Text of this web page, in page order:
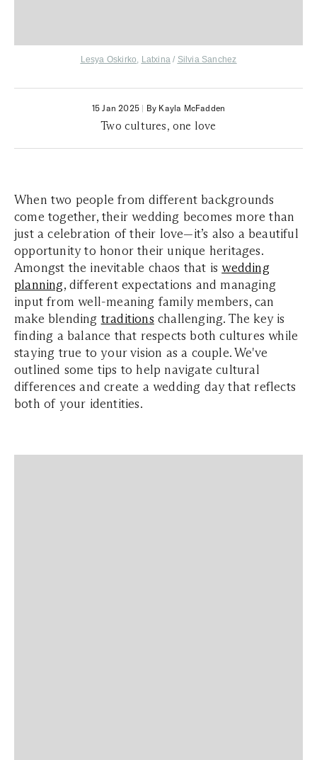
Lesya Oskirko, Latxina / Silvia Sanchez
15 Jan 2025 | By Kayla McFadden
Two cultures, one love
When two people from different backgrounds
come together, their wedding becomes more than
just a celebration of their love—it’s also a beautiful
opportunity to honor their unique heritages.
Amongst the inevitable chaos that iswedding
planning, different expectations and managing
input from well-meaning family members, can
make blending traditions challenging. The key is
finding a balance that respects both cultures while
staying true to your vision as a couple. We've
outlined some tips to help navigate cultural
differences and create a wedding day that reflects
both of your identities.